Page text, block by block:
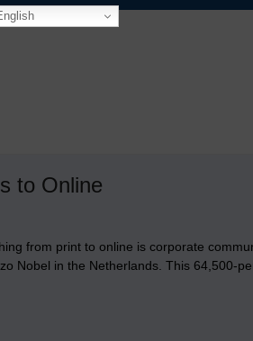
to Online
from print to online is corporate
Nobel in the Netherlands. This 64,500-